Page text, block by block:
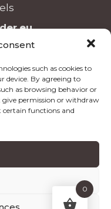
such as cookies to
device. By agreeing to
as browsing behavior or
give permission or withdraw
certain functions and
26
Conditions | Privacy
Cookies
0